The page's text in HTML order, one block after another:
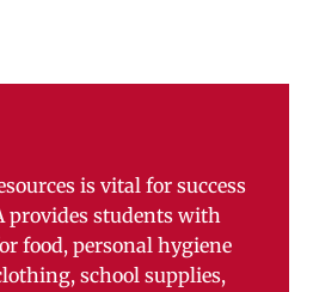
is vital for success
provides students with
food, personal hygiene
school supplies,